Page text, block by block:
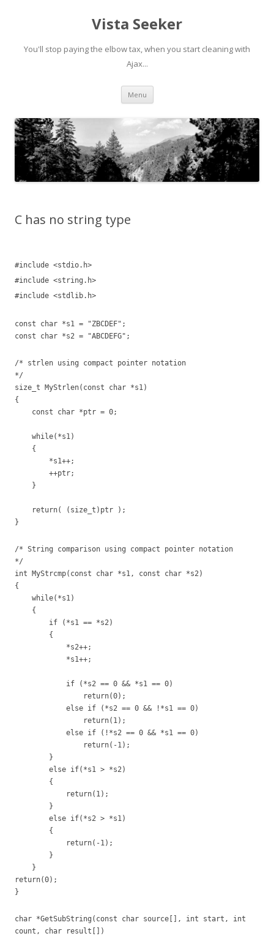
Vista Seeker
You'll stop paying the elbow tax, when you start cleaning with
Ajax...
Menu Skip
content
C has no string type
#include <stdio.h>
#include <string.h>
#include <stdlib.h>
const char *s1 = "ZBCDEF";
const char *s2 = "ABCDEFG";
/* strlen using compact pointer notation
*/
size_t MyStrlen(const char *s1)
{
const char *ptr = 0;
while(*s1)
{
*s1++;
++ptr;
}
return( (size_t)ptr );
}
/* String comparison using compact pointer notation
*/
int MyStrcmp(const char *s1, const char *s2)
{
while(*s1)
{
if (*s1 == *s2)
{
*s2++;
*s1++;
if (*s2 == 0 && *s1 == 0)
return(0);
else if (*s2 == 0 && !*s1 == 0)
return(1);
else if (!*s2 == 0 && *s1 == 0)
return(-1);
}
else if(*s1 > *s2)
{
return(1);
}
else if(*s2 > *s1)
{
return(-1);
}
}
return(0);
}
char *GetSubString(const char source[], int start, int
count, char result[])